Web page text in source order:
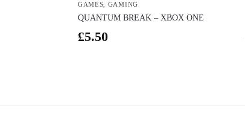
GAMES, GAMING
QUANTUM BREAK – XBOX ONE
£5.50